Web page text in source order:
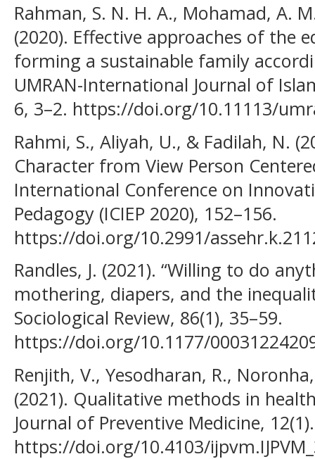
Rahman, S. N. H. A., Mohamad, A.
(2020). Effective approaches of the
forming a sustainable family
UMRAN-International Journal of
6, 3–2. https://doi.org/10.11113/
Rahmi, S., Aliyah, U., & Fadilah, N.
Character from View Person
International Conference on
Pedagogy (ICIEP 2020), 152–156.
https://doi.org/10.2991/
Randles, J. (2021). “Willing to do
mothering, diapers, and the
Sociological Review, 86(1), 35–59.
https://doi.org/10.1177/
Renjith, V., Yesodharan, R.,
(2021). Qualitative methods in
Journal of Preventive Medicine, 12(1).
https://doi.org/10.4103/